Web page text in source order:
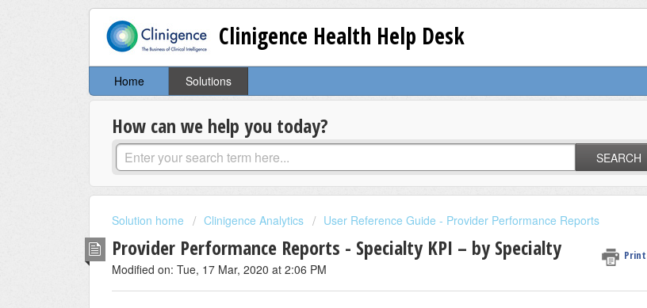
Clinigence Health Help Desk
Home Solutions
How can we help you today?
SEARCH
Solution home Clinigence Analytics User Reference Guide - Provider Performance Reports
Provider Performance Reports - Specialty KPI – by Specialty Print
Modified on: Tue, 17 Mar, 2020 at 2:06 PM